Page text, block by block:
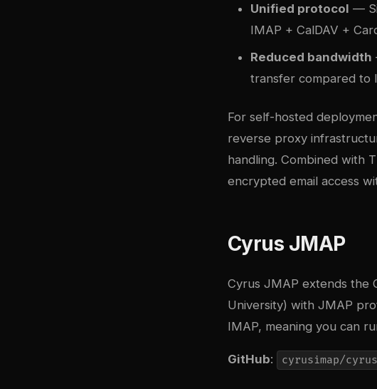
Unified protocol —
IMAP + CalDAV +
Reduced bandwidth
transfer compared to
For self-hosted
reverse proxy
handling. Combined with
encrypted email access
Cyrus JMAP
Cyrus JMAP extends the
University) with JMAP
IMAP, meaning you can
GitHub: cyrusimap/